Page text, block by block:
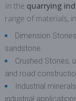
In the quarrying
range of materials,
Dimension
sandstone.
Crushed Stones,
and road
Industrial
industrial